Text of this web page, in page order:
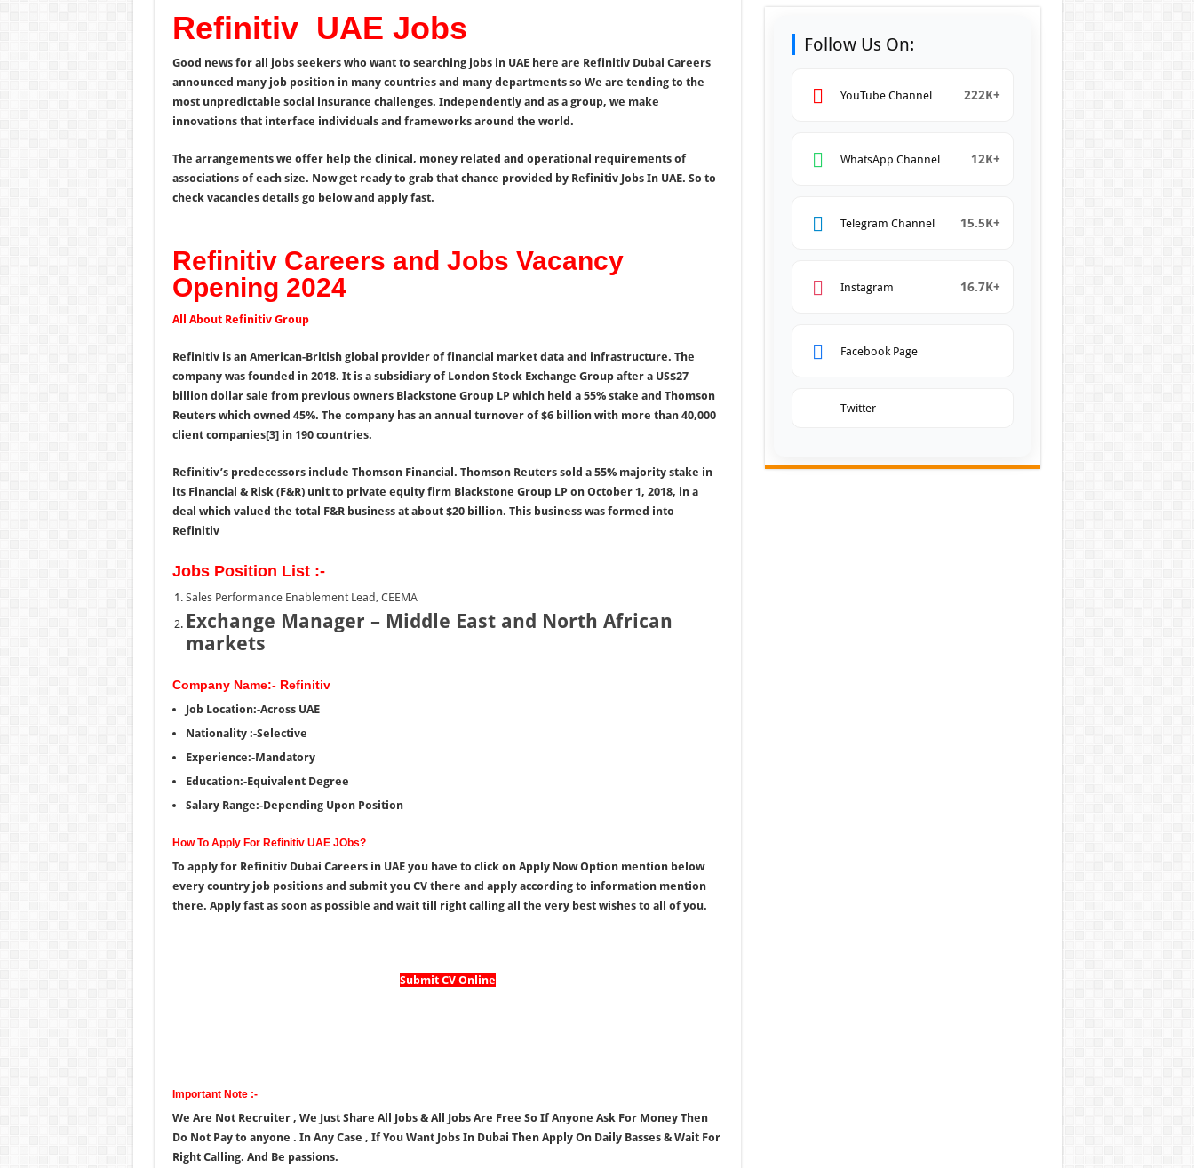
Refinitiv UAE Jobs
Good news for all jobs seekers who want to searching jobs in UAE here are Refinitiv Dubai Careers
announced many job position in many countries and many departments so We are tending to the
most unpredictable social insurance challenges. Independently and as a group, we make
innovations that interface individuals and frameworks around the world.
The arrangements we offer help the clinical, money related and operational requirements of
associations of each size. Now get ready to grab that chance provided by Refinitiv Jobs In UAE. So to
check vacancies details go below and apply fast.
Refinitiv Careers and Jobs Vacancy
Opening 2024
All About Refinitiv Group
Refinitiv is an American-British global provider of financial market data and infrastructure. The
company was founded in 2018. It is a subsidiary of London Stock Exchange Group after a US$27
billion dollar sale from previous owners Blackstone Group LP which held a 55% stake and Thomson
Reuters which owned 45%. The company has an annual turnover of $6 billion with more than 40,000
client companies[3] in 190 countries.
Refinitiv’s predecessors include Thomson Financial. Thomson Reuters sold a 55% majority stake in
its Financial & Risk (F&R) unit to private equity firm Blackstone Group LP on October 1, 2018, in a
deal which valued the total F&R business at about $20 billion. This business was formed into
Refinitiv
Jobs Position List :-
Sales Performance Enablement Lead, CEEMA
Exchange Manager – Middle East and North African
markets
Company Name:- Refinitiv
Job Location:-Across UAE
Nationality :-Selective
Experience:-Mandatory
Education:-Equivalent Degree
Salary Range:-Depending Upon Position
How To Apply For Refinitiv UAE JObs?
To apply for Refinitiv Dubai Careers in UAE you have to click on Apply Now Option mention below
every country job positions and submit you CV there and apply according to information mention
there. Apply fast as soon as possible and wait till right calling all the very best wishes to all of you.
Submit CV Online
Important Note :-
We Are Not Recruiter , We Just Share All Jobs & All Jobs Are Free So If Anyone Ask For Money Then
Do Not Pay to anyone . In Any Case , If You Want Jobs In Dubai Then Apply On Daily Basses & Wait For
Right Calling. And Be passions.
Follow Us On:
YouTube Channel 222K+
WhatsApp Channel 12K+
Telegram Channel 15.5K+
Instagram 16.7K+
Facebook Page
Twitter